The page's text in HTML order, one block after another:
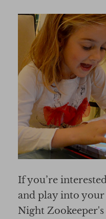
If you’re
and play into
Night Zookeeper's